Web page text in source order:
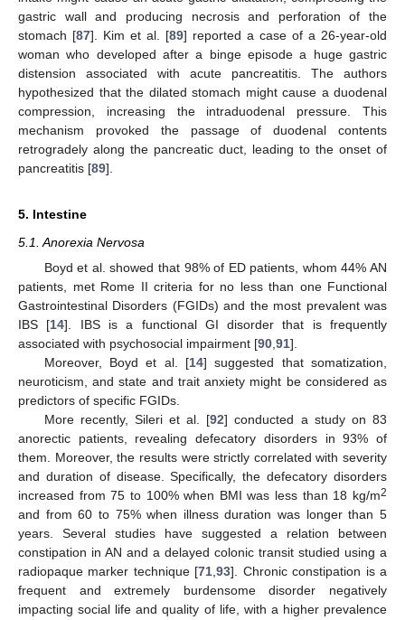
gastric wall and producing necrosis and perforation of the
stomach [87]. Kim et al. [89] reported a case of a 26-year-old
woman who developed after a binge episode a huge gastric
distension associated with acute pancreatitis. The authors
hypothesized that the dilated stomach might cause a duodenal
compression, increasing the intraduodenal pressure. This
mechanism provoked the passage of duodenal contents
retrogradely along the pancreatic duct, leading to the onset of
pancreatitis [89].
5. Intestine
5.1. Anorexia Nervosa
Boyd et al. showed that 98% of ED patients, whom 44% AN
patients, met Rome II criteria for no less than one Functional
Gastrointestinal Disorders (FGIDs) and the most prevalent was
IBS [14]. IBS is a functional GI disorder that is frequently
associated with psychosocial impairment [90 91].
Moreover, Boyd et al. [14] suggested that somatization,
neuroticism, and state and trait anxiety might be considered as
predictors of specific FGIDs.
More recently, Sileri et al. [92] conducted a study on 83
anorectic patients, revealing defecatory disorders in 93% of
them. Moreover, the results were strictly correlated with severity
and duration of disease. Specifically, the defecatory disorders
increased from 75 to 100% when BMI was less than 18 kg/m2
and from 60 to 75% when illness duration was longer than 5
years. Several studies have suggested a relation between
constipation in AN and a delayed colonic transit studied using a
radiopaque marker technique [71 ,93]. Chronic constipation is a
frequent and extremely burdensome disorder negatively
impacting social life and quality of life, with a higher prevalence